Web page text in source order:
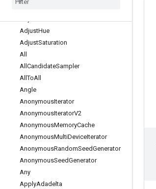
AdjustHue
AdjustSaturation
All
All CandidateSampler
AllToAll
Angle
AnonymousIterator
AnonymousIteratorV2
AnonymousMemoryCache
AnonymousMultiDeviceIterator
AnonymousRandomSeedGenerator
AnonymousSeedGenerator
Any
ApplyAdadelta